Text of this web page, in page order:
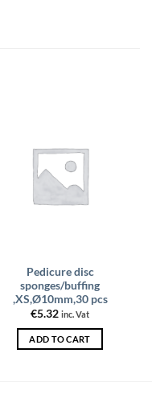
Pedicure disc
sponges/buffing
,XS,Ø10mm,30 pcs
€5.32 inc. Vat
ADD TO CART